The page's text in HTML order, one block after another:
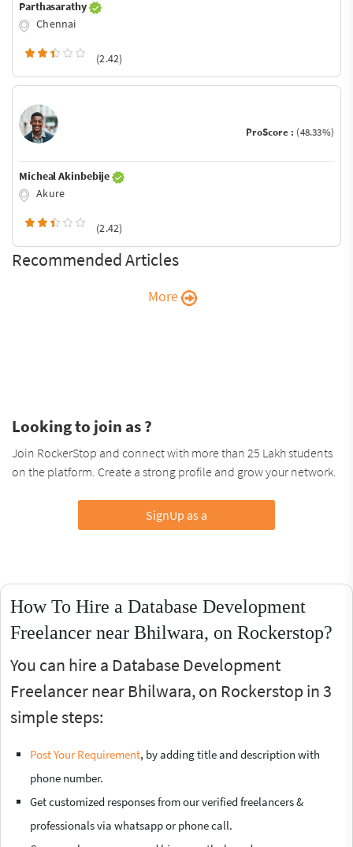
Parthasarathy
Chennai
(2.42)
ProScore : (48.33%)
Micheal Akinbebije
Akure
(2.42)
Recommended Articles
More
Looking to join as ?
Join RockerStop and connect with more than 25 Lakh students
on the platform. Create a strong profile and grow your network.
SignUp as a
How To Hire a Database Development
Freelancer near Bhilwara, on Rockerstop?
You can hire a Database Development
Freelancer near Bhilwara, on Rockerstop in 3
simple steps:
Post Your Requirement, by adding title and description with
phone number.
Get customized responses from our verified freelancers &
professionals via whatsapp or phone call.